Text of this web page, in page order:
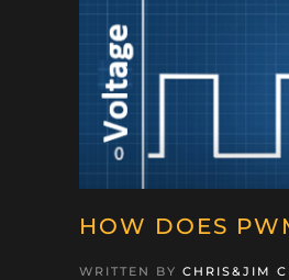
HOW DOES
WRITTEN BY CHRIS&JIM